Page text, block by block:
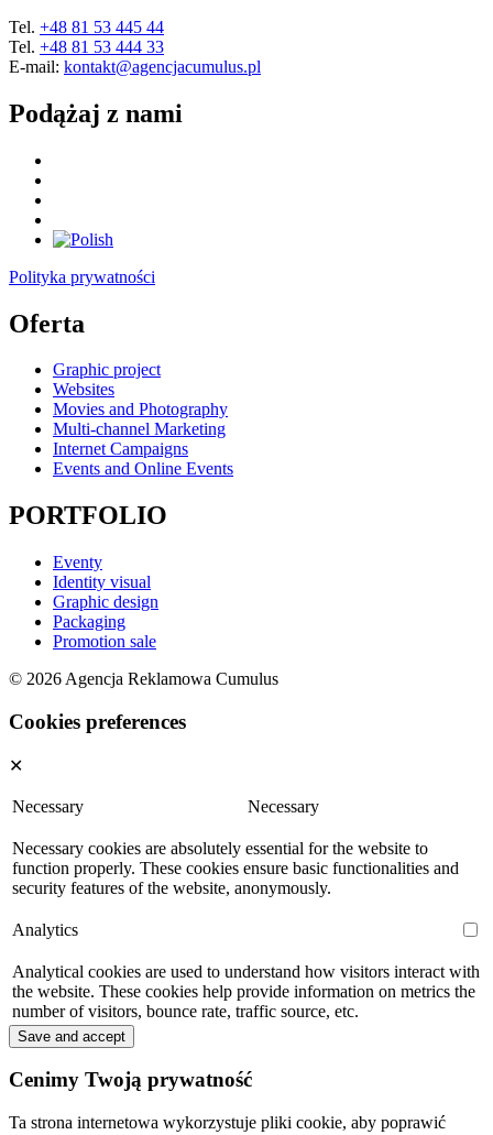
Tel. +48 81 53 445 44
Tel. +48 81 53 444 33
E-mail: kontakt@agencjacumulus.pl
Podążaj z nami
Polityka prywatności
Oferta
Graphic project
Websites
Movies and Photography
Multi-channel Marketing
Internet Campaigns
Events and Online Events
PORTFOLIO
Eventy
Identity visual
Graphic design
Packaging
Promotion sale
© 2026 Agencja Reklamowa Cumulus
Cookies preferences
✕
Necessary Necessary
Necessary cookies are absolutely essential for the website to
function properly. These cookies ensure basic functionalities and
security features of the website, anonymously.
Analytics
Analytical cookies are used to understand how visitors interact with
the website. These cookies help provide information on metrics the
number of visitors, bounce rate, traffic source, etc.
Save and accept
Cenimy Twoją prywatność
Ta strona internetowa wykorzystuje pliki cookie, aby poprawić